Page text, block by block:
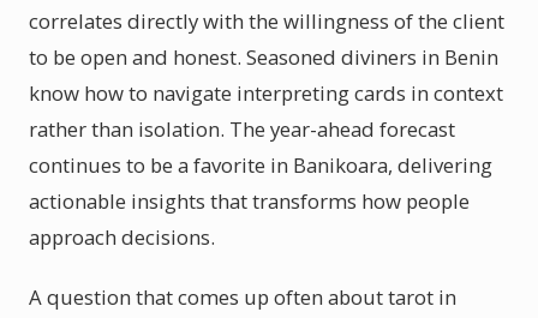
correlates directly with the willingness of the client
to be open and honest. Seasoned diviners in Benin
know how to navigate interpreting cards in context
rather than isolation. The year-ahead forecast
continues to be a favorite in Banikoara, delivering
actionable insights that transforms how people
approach decisions.
A question that comes up often about tarot in